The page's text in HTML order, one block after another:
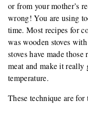
or from your mother’s
wrong! You are using
time. Most recipes for
was wooden stoves
stoves have made
meat and make it
temperature.
These technique are for